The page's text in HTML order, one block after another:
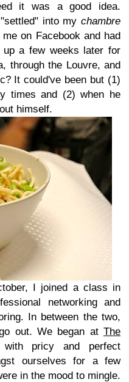
it was a good idea.
into my chambre
on Facebook and had
a few weeks later for
through the Louvre, and
It could've been but (1)
times and (2) when he
himself.
I joined a class in
networking and
In between the two,
out. We began at The
pricy and perfect
ourselves for a few
in the mood to mingle.